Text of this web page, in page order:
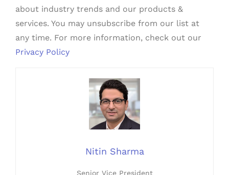
about industry trends and our products &
services. You may unsubscribe from our list at
any time. For more information, check out our
Privacy Policy
Nitin Sharma
Senior Vice President